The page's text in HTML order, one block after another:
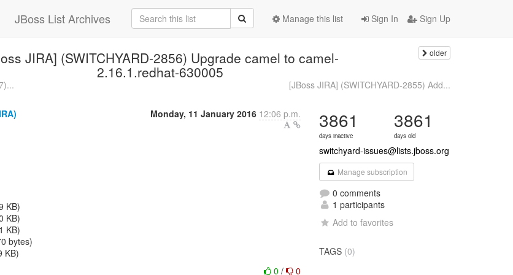
JBoss List Archives Sign In Sign Up
Manage this list
JIRA] (SWITCHYARD-2856) Upgrade camel to camel-
2.16.1.redhat-630005
older
[JBoss JIRA] (SWITCHYARD-2855) Add...
Monday, 11 January 2016 12:06 p.m.
KB)
KB)
KB)
bytes)
KB)
0/ 0
3861
days inactive
3861
days old
switchyard-issues@lists.jboss.org
Manage subscription
0 comments
1 participants
Add to favorites
TAGS (0)